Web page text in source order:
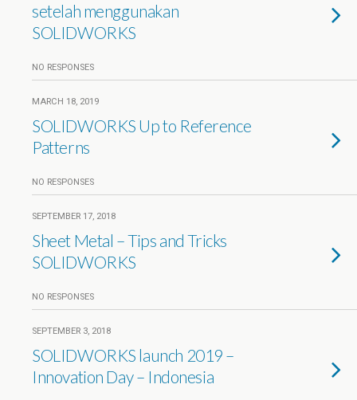
setelah menggunakan
SOLIDWORKS
NO RESPONSES
MARCH 18, 2019
SOLIDWORKS Up to Reference
Patterns
NO RESPONSES
SEPTEMBER 17, 2018
Sheet Metal – Tips and Tricks
SOLIDWORKS
NO RESPONSES
SEPTEMBER 3, 2018
SOLIDWORKS launch 2019 –
Innovation Day – Indonesia